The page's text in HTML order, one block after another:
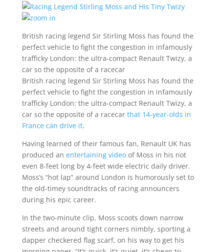
British racing legend Sir Stirling Moss has found the
perfect vehicle to fight the congestion in infamously
trafficky London: the ultra-compact Renault Twizy, a
car so the opposite of a racecar
British racing legend Sir Stirling Moss has found the
perfect vehicle to fight the congestion in infamously
trafficky London: the ultra-compact Renault Twizy, a
car so the opposite of a racecar that 14-year-olds in
France can drive it.
Having learned of their famous fan, Renault UK has
produced an entertaining videoof Moss in his not
even 8-feet long by 4-feet wide electric daily driver.
Moss’s “hot lap” around London is humorously set to
the old-timey soundtracks of racing announcers
during his epic career.
In the two-minute clip, Moss scoots down narrow
streets and around tight corners nimbly, sporting a
dapper checkered flag scarf, on his way to get his